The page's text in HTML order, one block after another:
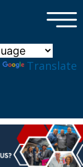
Translate
×